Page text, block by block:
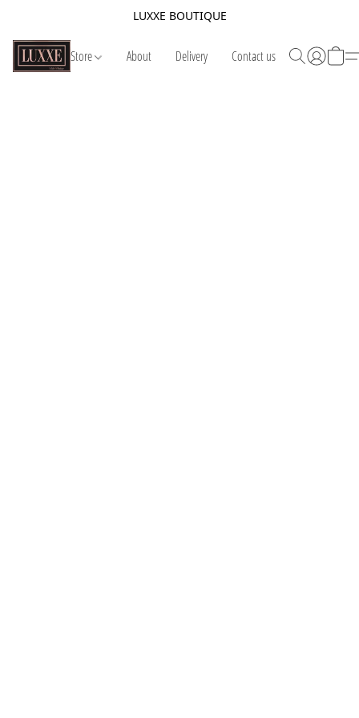
LUXXE BOUTIQUE
Store About Delivery Contact us